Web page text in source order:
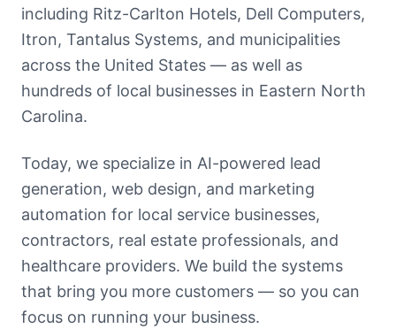
including Ritz-Carlton Hotels, Dell Computers,
Itron, Tantalus Systems, and municipalities
across the United States — as well as
hundreds of local businesses in Eastern North
Carolina.
Today, we specialize in AI-powered lead
generation, web design, and marketing
automation for local service businesses,
contractors, real estate professionals, and
healthcare providers. We build the systems
that bring you more customers — so you can
focus on running your business.